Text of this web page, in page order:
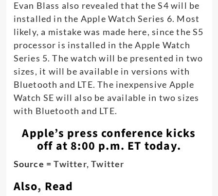
Evan Blass also revealed that the S4 will be
installed in the Apple Watch Series 6. Most
likely, a mistake was made here, since the S5
processor is installed in the Apple Watch
Series 5. The watch will be presented in two
sizes, it will be available in versions with
Bluetooth and LTE. The inexpensive Apple
Watch SE will also be available in two sizes
with Bluetooth and LTE.
Apple’s press conference kicks
off at 8:00 p.m. ET today.
Source =Twitter,Twitter
Also, Read